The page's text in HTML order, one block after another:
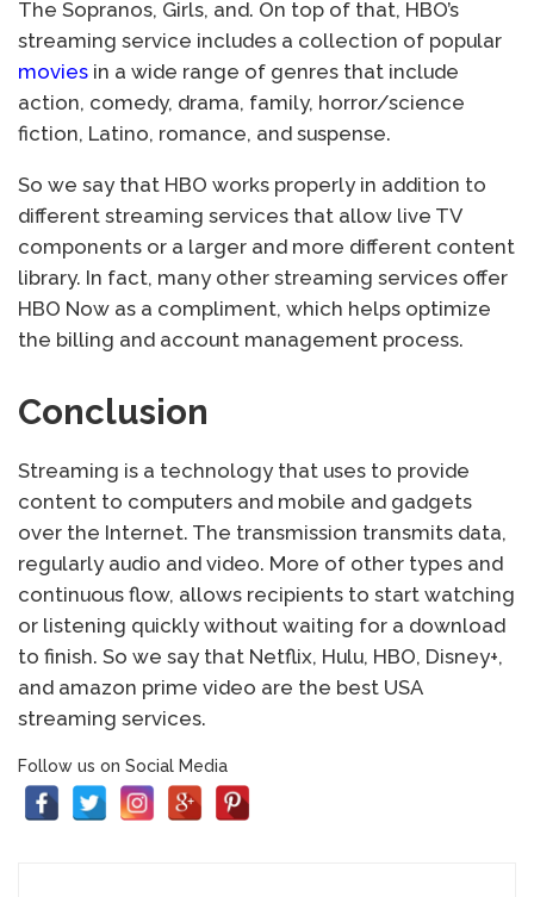
The Sopranos, Girls, and. On top of that, HBO’s
streaming service includes a collection of popular
movies in a wide range of genres that include
action, comedy, drama, family, horror/science
fiction, Latino, romance, and suspense.
So we say that HBO works properly in addition to
different streaming services that allow live TV
components or a larger and more different content
library. In fact, many other streaming services offer
HBO Now as a compliment, which helps optimize
the billing and account management process.
Conclusion
Streaming is a technology that uses to provide
content to computers and mobile and gadgets
over the Internet. The transmission transmits data,
regularly audio and video. More of other types and
continuous flow, allows recipients to start watching
or listening quickly without waiting for a download
to finish. So we say that Netflix, Hulu, HBO, Disney+,
and amazon prime video are the best USA
streaming services.
Follow us on Social Media